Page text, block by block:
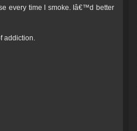
every time I smoke. Iâ€™d better
addiction.